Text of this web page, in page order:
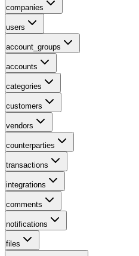
companies
users
account_groups
accounts
categories
customers
vendors
counterparties
transactions
integrations
comments
notifications
files